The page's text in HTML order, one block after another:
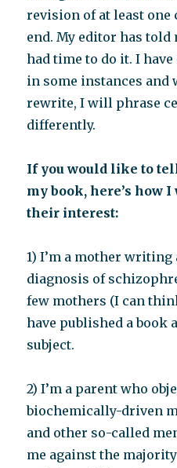
revision of at least one
end. My editor has told
had time to do it. I
in some instances and
rewrite, I will phrase
differently.
If you would like to
my book, here’s how
their interest:
1) I’m a mother writing
diagnosis of
few mothers (I can
have published a book
subject.
2) I’m a parent who
biochemically-driven
and other so-called
me against the